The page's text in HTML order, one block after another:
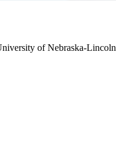
of Nebraska-Lincoln